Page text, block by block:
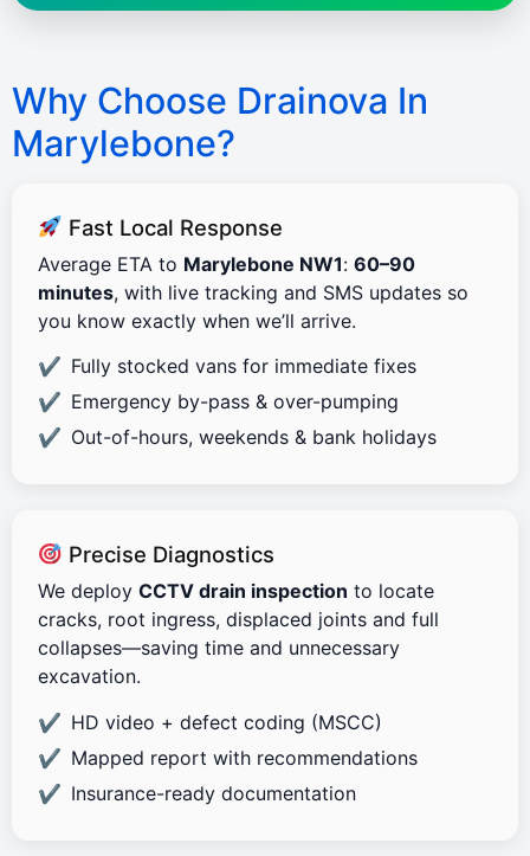
Why Choose Drainova In
Marylebone?
Fast Local Response
Average ETA to Marylebone NW1: 60–90
minutes, with live tracking and SMS updates so
you know exactly when we’ll arrive.
Fully stocked vans for immediate fixes
Emergency by-pass & over-pumping
Out-of-hours, weekends & bank holidays
Precise Diagnostics
We deploy CCTV drain inspection to locate
cracks, root ingress, displaced joints and full
collapses—saving time and unnecessary
excavation.
HD video + defect coding (MSCC)
Mapped report with recommendations
Insurance-ready documentation